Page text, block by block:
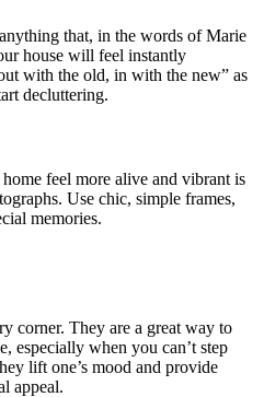
that, in the words of Marie
house will feel instantly
with the old, in with the new” as
decluttering.
feel more alive and vibrant is
Use chic, simple frames,
memories.
Plants
corner. They are a great way to
especially when you can’t step
lift one’s mood and provide
appeal.